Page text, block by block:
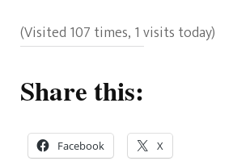
(Visited 107 times, 1 visits today)
Share this:
Facebook X